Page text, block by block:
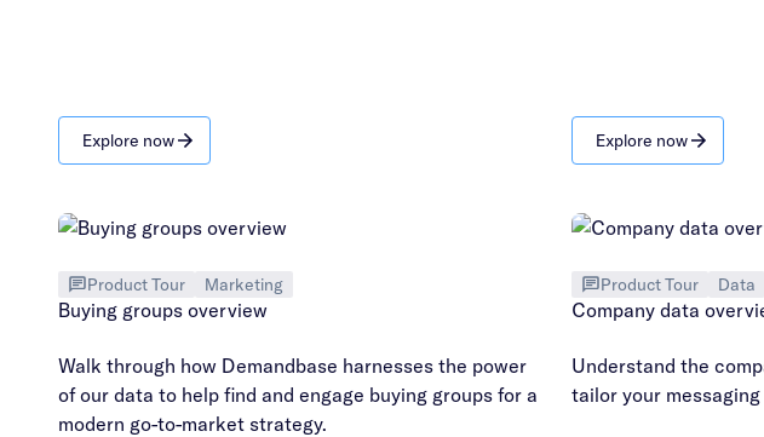
Explore now Explore now
Product Tour Marketing
Buying groups overview
Walk through how Demandbase harnesses the power
of our data to help find and engage buying groups for a
modern go-to-market strategy.
Product Tour Data
Company data
Understand the
tailor your